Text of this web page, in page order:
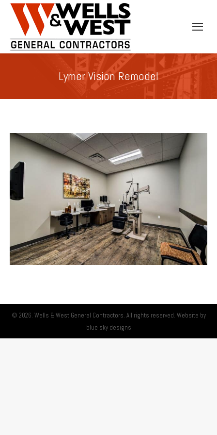
Lymer Vision Remodel
© 2026. Wells & West General Contractors. All rights reserved. Website by
blue sky designs